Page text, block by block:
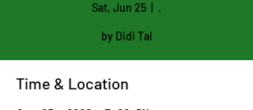
Sat, Jun 25 .
by Didi Tal
Time & Location